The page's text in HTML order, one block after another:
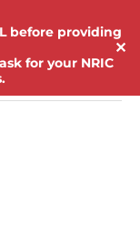
before providing
for your NRIC
✕